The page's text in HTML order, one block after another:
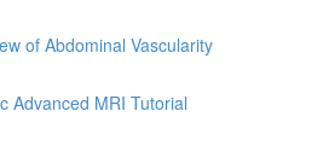
of Abdominal Vascularity
Advanced MRI Tutorial